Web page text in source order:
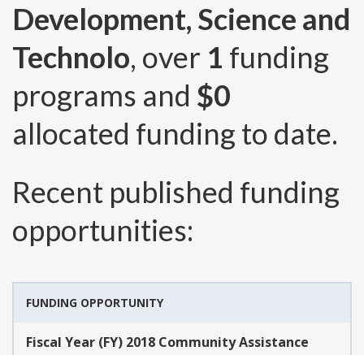
Development, Science and
Technolo, over 1 funding
programs and $0
allocated funding to date.
Recent published funding
opportunities:
FUNDING OPPORTUNITY
Fiscal Year (FY) 2018 Community Assistance